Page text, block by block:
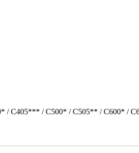
C405*** / C500* / C505** / C600* /